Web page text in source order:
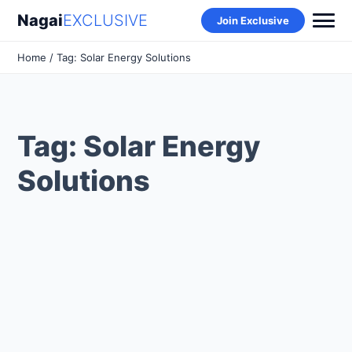
NagaiEXCLUSIVE Join Exclusive
Home / Tag: Solar Energy Solutions
Tag: Solar Energy
Solutions